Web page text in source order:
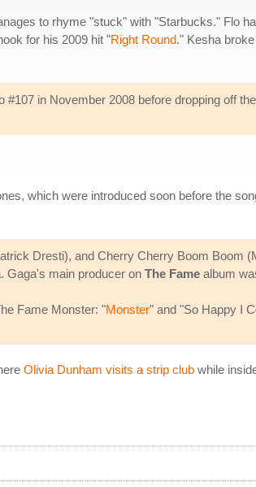
to rhyme "stuck" with "Starbucks." Flo
for his 2009 hit "Right Round." Kesha
in November 2008 before dropping off
which were introduced soon before the
Dresti), and Cherry Cherry Boom Boom
Gaga's main producer on The Fame album
Fame Monster: "Monster" and "So Happy I
Olivia Dunham visits a strip club while